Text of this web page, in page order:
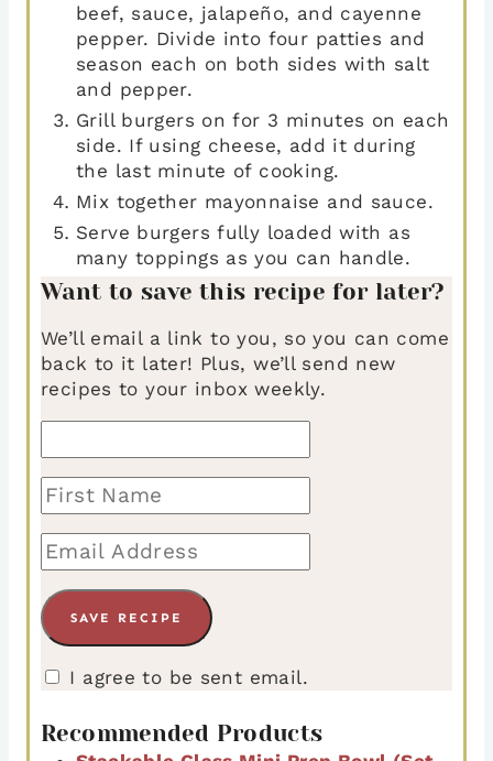
beef, sauce, jalapeño, and cayenne
pepper. Divide into four patties and
season each on both sides with salt
and pepper.
Grill burgers on for 3 minutes on each
side. If using cheese, add it during
the last minute of cooking.
Mix together mayonnaise and sauce.
Serve burgers fully loaded with as
many toppings as you can handle.
Want to save this recipe for later?
We’ll email a link to you, so you can come
back to it later! Plus, we’ll send new
recipes to your inbox weekly.
I agree to be sent email.
Recommended Products